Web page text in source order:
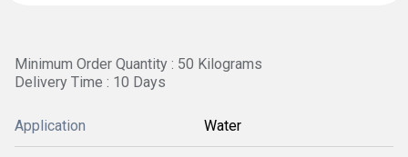
Minimum Order Quantity : 50 Kilograms
Delivery Time : 10 Days
Application Water